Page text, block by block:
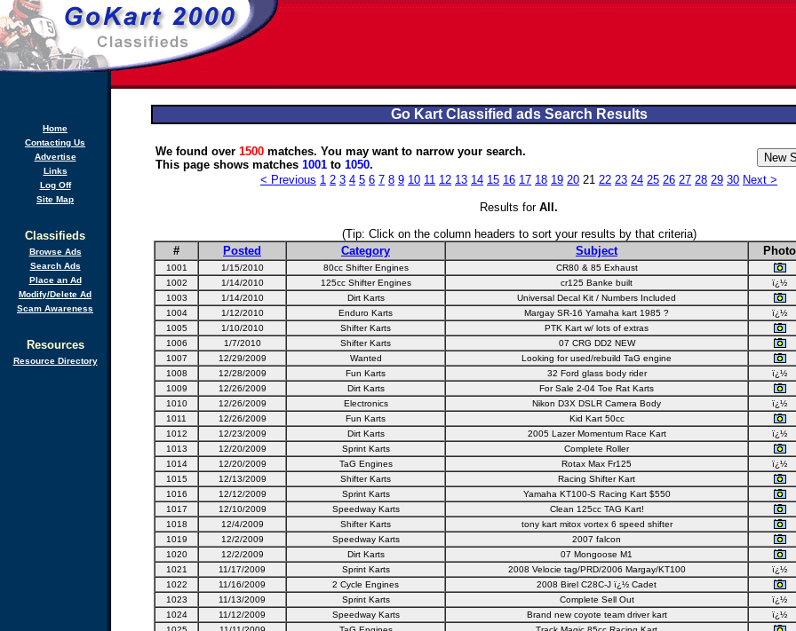
Home
Contacting Us
Advertise
Links
Log Off
Site Map
Classifieds
Browse Ads
Search Ads
Place an Ad
Modify/Delete Ad
Scam Awareness
Resources
Resource Directory
Go Kart Classified ads Search Results
We found over 1500 matches. You may want to narrow your search.
This page shows matches 1001 to 1050.
< Previous 1 2 3 4 5 6 7 8 9 10 11 12 13 14 15 16 17 18 19 20 21 22 23 24 25 26 27 28 29 30 Next >
Results for All .
(Tip: Click on the column headers to sort your results by that criteria)
#
Posted Category Subject Photo
1001 1/15/2010 80cc Shifter Engines CR80 & 85 Exhaust
1002
1/14/2010 125cc Shifter Engines cr125 Banke built ï¿½
1003
1/14/2010 Dirt Karts Universal Decal Kit / Numbers Included
1004
1/12/2010 Enduro Karts Margay SR-16 Yamaha kart 1985 ? ï¿½
1005
1/10/2010 Shifter Karts PTK Kart w/ lots of extras
1006
1/7/2010 Shifter Karts 07 CRG DD2 NEW
1007
12/29/2009 Wanted Looking for used/rebuild TaG engine
1008
12/28/2009 Fun Karts 32 Ford glass body rider ï¿½
1009
12/26/2009 Dirt Karts For Sale 2-04 Toe Rat Karts
1010
12/26/2009 Electronics Nikon D3X DSLR Camera Body ï¿½
1011
12/26/2009 Fun Karts Kid Kart 50cc
1012
12/23/2009 Dirt Karts 2005 Lazer Momentum Race Kart ï¿½
1013
12/20/2009 Sprint Karts Complete Roller
1014
12/20/2009 TaG Engines Rotax Max Fr125 ï¿½
1015
12/13/2009 Shifter Karts Racing Shifter Kart
1016
12/12/2009 Sprint Karts Yamaha KT100-S Racing Kart $550
1017
12/10/2009 Speedway Karts Clean 125cc TAG Kart!
1018
12/4/2009 Shifter Karts tony kart mitox vortex 6 speed shifter
1019
12/2/2009 Speedway Karts 2007 falcon
1020
12/2/2009 Dirt Karts 07 Mongoose M1
1021
11/17/2009 Sprint Karts 2008 Velocie tag/PRD/2006 Margay/KT100 ï¿½
1022
11/16/2009 2 Cycle Engines 2008 Birel C28C-J ï¿½ Cadet
1023
11/13/2009 Sprint Karts Complete Sell Out ï¿½
1024
11/12/2009 Speedway Karts Brand new coyote team driver kart ï¿½